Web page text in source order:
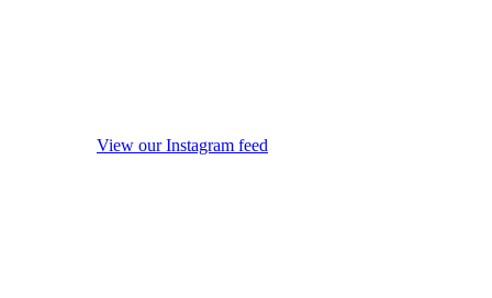
View our Instagram feed